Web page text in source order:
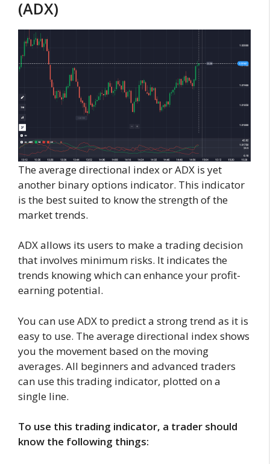
(ADX)
The average directional index or ADX is yet
another binary options indicator. This indicator
is the best suited to know the strength of the
market trends.
ADX allows its users to make a trading decision
that involves minimum risks. It indicates the
trends knowing which can enhance your profit-
earning potential.
You can use ADX to predict a strong trend as it is
easy to use. The average directional index shows
you the movement based on the moving
averages. All beginners and advanced traders
can use this trading indicator, plotted on a
single line.
To use this trading indicator, a trader should
know the following things: